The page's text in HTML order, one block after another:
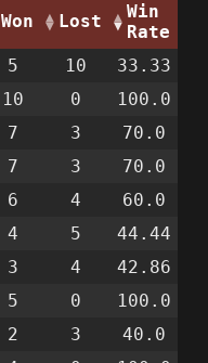
Won Lost
Win
Rate
5 10
33.33
10 0
100.0
7 3
70.0
7 3
70.0
6 4
60.0
4 5
44.44
3 4
42.86
5 0
100.0
2 3
40.0